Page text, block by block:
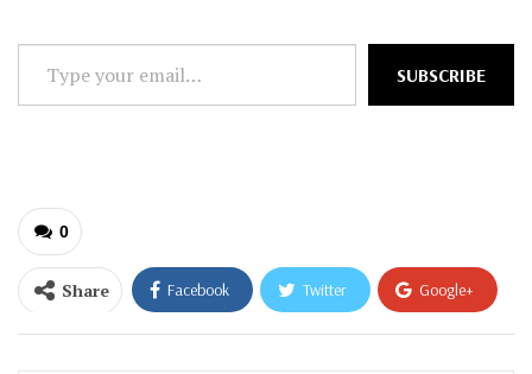
Type
your
SUBSCRIBE
0
Share Facebook Twitter Google+
ReddIt WhatsApp